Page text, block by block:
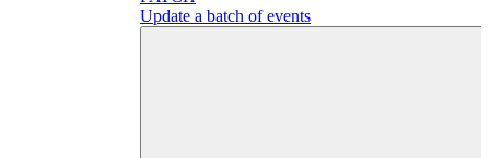
Update a batch of events